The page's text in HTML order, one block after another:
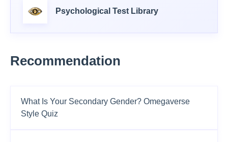
Psychological Test Library
Recommendation
What Is Your Secondary Gender? Omegaverse
Style Quiz